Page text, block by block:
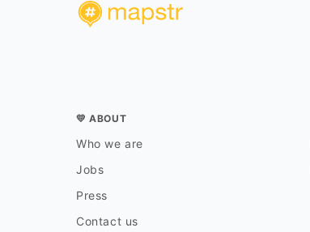
💛 ABOUT
Who we are
Jobs
Press
Contact us